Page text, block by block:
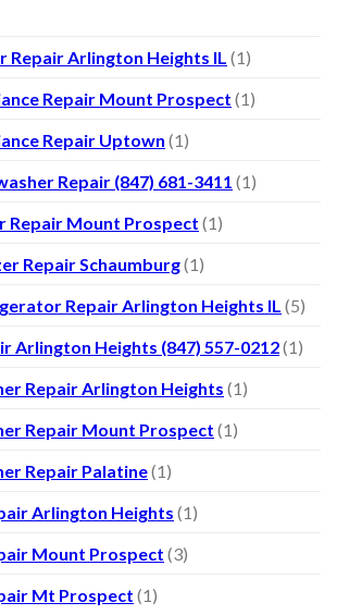
Repair Arlington Heights IL (1)
Repair Mount Prospect (1)
Repair Uptown (1)
Repair (847) 681-3411 (1)
Repair Mount Prospect (1)
Repair Schaumburg(1)
Repair Arlington Heights IL (5)
Arlington Heights (847) 557-0212(1)
Repair Arlington Heights (1)
Repair Mount Prospect (1)
Repair Palatine(1)
Arlington Heights (1)
Mount Prospect (3)
Mt Prospect (1)